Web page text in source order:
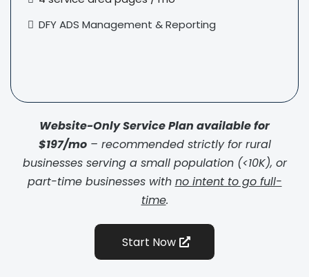
DFY ADS Management & Reporting
Website-Only Service Plan available for
$197/mo– recommended strictly for rural
businesses serving a small population (<10K), or
part-time businesses with no intent to go full-
time.
Start Now